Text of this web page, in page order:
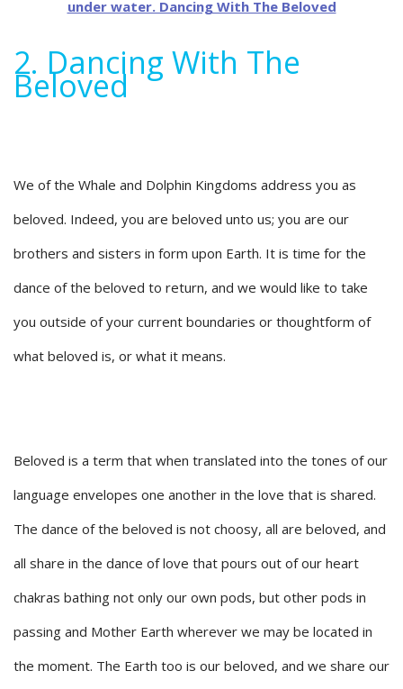
2. Dancing With The
Beloved
We of the Whale and Dolphin Kingdoms address you as
beloved. Indeed, you are beloved unto us; you are our
brothers and sisters in form upon Earth. It is time for the
dance of the beloved to return, and we would like to take
you outside of your current boundaries or thoughtform of
what beloved is, or what it means.
Beloved is a term that when translated into the tones of our
language envelopes one another in the love that is shared.
The dance of the beloved is not choosy, all are beloved, and
all share in the dance of love that pours out of our heart
chakras bathing not only our own pods, but other pods in
passing and Mother Earth wherever we may be located in
the moment. The Earth too is our beloved, and we share our